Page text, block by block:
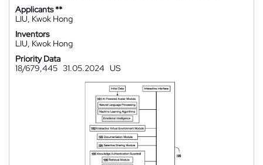
Applicants **
LIU, Kwok Hong
Inventors
LIU, Kwok Hong
Priority Data
18/679,445 31.05.2024 US